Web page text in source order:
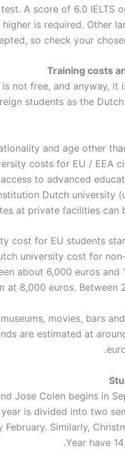
A score of 6.0 IELTS
is required. Other
so check your
Training costs
not free, and anyway, it
students as the
and age other
costs for EU / EEA
to advanced
Dutch university
at private facilities can
cost for EU students
university cost for
about 6,000 euros and
at 8,000 euros. Between
movies, bars
are estimated at
Jose Colen begins in
is divided into two
Similarly,
Year have